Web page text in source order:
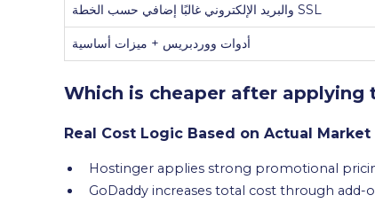
SSL والبريد الإلكتروني غالبًا إضافي حسب الخطة
أدوات ووردبريس + ميزات أساسية
Which is cheaper after applying
Real Cost Logic Based on Actual Market
Hostinger applies strong promotional
GoDaddy increases total cost through add-